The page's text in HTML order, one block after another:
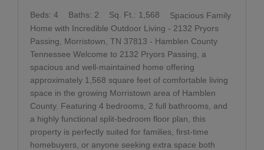
Beds: 4 Baths: 2 Sq. Ft.: 1,568
Spacious Family
Home with Incredible Outdoor Living - 2132 Pryors
Passing, Morristown, TN 37813 - Hamblen County
Tennessee Welcome to 2132 Pryors Passing, a
spacious and well-maintained home offering
approximately 1,568 square feet of comfortable living
space in the growing Morristown area of Hamblen
County. Featuring 4 bedrooms, 2 full bathrooms, and
a highly functional split-bedroom floor plan, this
property is perfectly suited for families, first-time
homebuyers, or anyone seeking extra space both